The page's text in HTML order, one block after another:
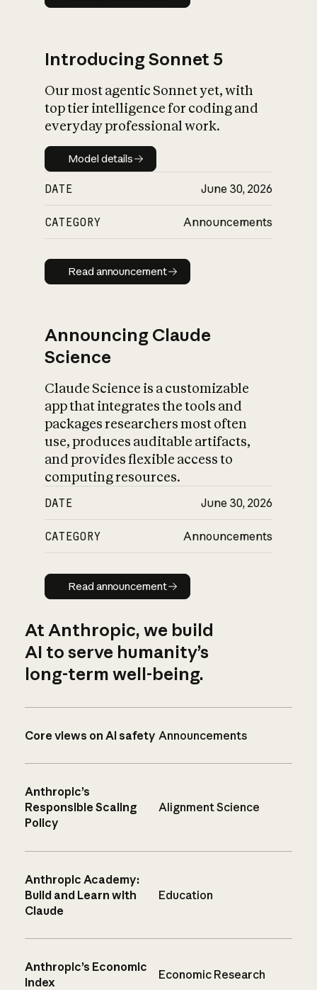
Introducing Sonnet 5
Our most agentic Sonnet yet, with
top tier intelligence for coding and
everyday professional work.
Model details
Model details
DATE June 30, 2026
CATEGORY Announcements
Read announcement
Read announcement
Announcing Claude
Science
Claude Science is a customizable
app that integrates the tools and
packages researchers most often
use, produces auditable artifacts,
and provides flexible access to
computing resources.
DATE June 30, 2026
CATEGORY Announcements
Read announcement
Read announcement
At Anthropic, we build
AI to serve humanity’s
long-term well-being.
Core views on AI safety Announcements
Anthropic’s
Responsible Scaling
Policy
Alignment Science
Anthropic Academy:
Build and Learn with
Claude
Education
Anthropic’s Economic
Index
Economic Research